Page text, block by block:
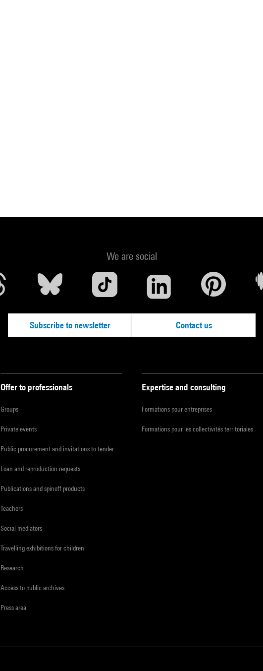
We are social
Subscribe to newsletter Contact us
Offer to professionals
Groups
Private events
Public procurement and invitations to tender
Loan and reproduction requests
Publications and spinoff products
Teachers
Social mediators
Travelling exhibitions for children
Research
Access to public archives
Press area
Expertise and consulting
Formations pour entreprises
Formations pour les collectivités territoriales